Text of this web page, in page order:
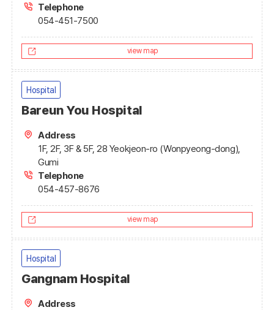
Telephone
054-451-7500
view map
Hospital
Bareun You Hospital
Address
1F, 2F, 3F & 5F, 28 Yeokjeon-ro (Wonpyeong-dong),
Gumi
Telephone
054-457-8676
view map
Hospital
Gangnam Hospital
Address